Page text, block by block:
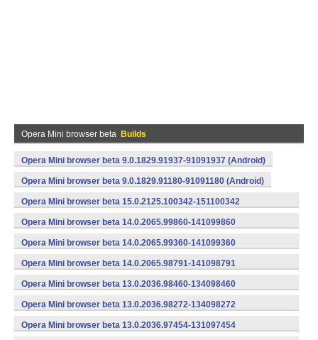
Opera Mini browser beta Builds
Opera Mini browser beta 9.0.1829.91937-91091937 (Android)
Opera Mini browser beta 9.0.1829.91180-91091180 (Android)
Opera Mini browser beta 15.0.2125.100342-151100342
(armeabi) (Android)
Opera Mini browser beta 14.0.2065.99860-141099860
(armeabi) (Android)
Opera Mini browser beta 14.0.2065.99360-141099360
(armeabi) (Android)
Opera Mini browser beta 14.0.2065.98791-141098791
(armeabi) (Android)
Opera Mini browser beta 13.0.2036.98460-134098460
(armeabi) (Android)
Opera Mini browser beta 13.0.2036.98272-134098272
(armeabi) (Android)
Opera Mini browser beta 13.0.2036.97454-131097454